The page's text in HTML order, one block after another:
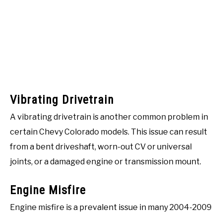
Vibrating Drivetrain
A vibrating drivetrain is another common problem in
certain Chevy Colorado models. This issue can result
from a bent driveshaft, worn-out CV or universal
joints, or a damaged engine or transmission mount.
Engine Misfire
Engine misfire is a prevalent issue in many 2004-2009